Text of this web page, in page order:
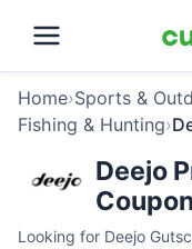
Home›Sports &
Fishing & Hunting›
Deejo
Looking for Deejo